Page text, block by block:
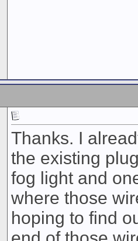
Thanks. I
the existing
fog light and
where those
hoping to find